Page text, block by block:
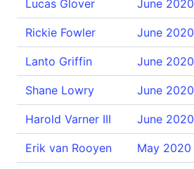
Lucas Glover June 2020
Rickie Fowler June 2020
Lanto Griffin June 2020
Shane Lowry June 2020
Harold Varner III June 2020
Erik van Rooyen May 2020